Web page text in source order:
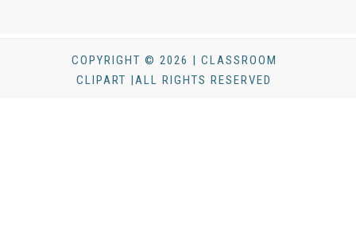
COPYRIGHT © 2026 | CLASSROOM
CLIPART |ALL RIGHTS RESERVED